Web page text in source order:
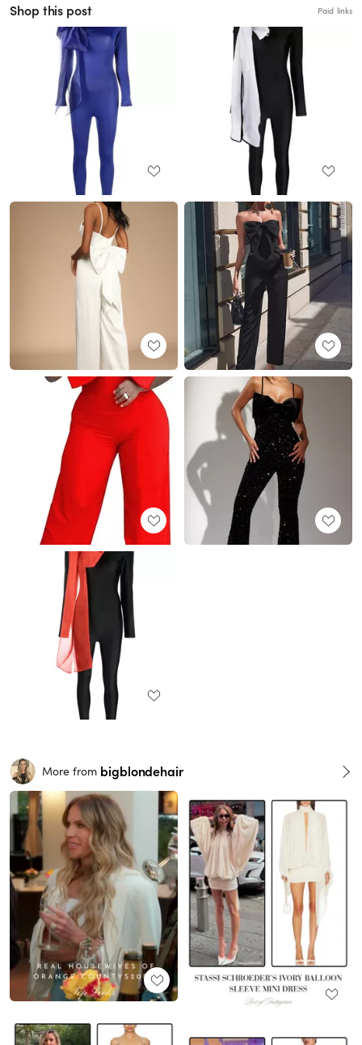
Shop this post Paid links
More from bigblondehair